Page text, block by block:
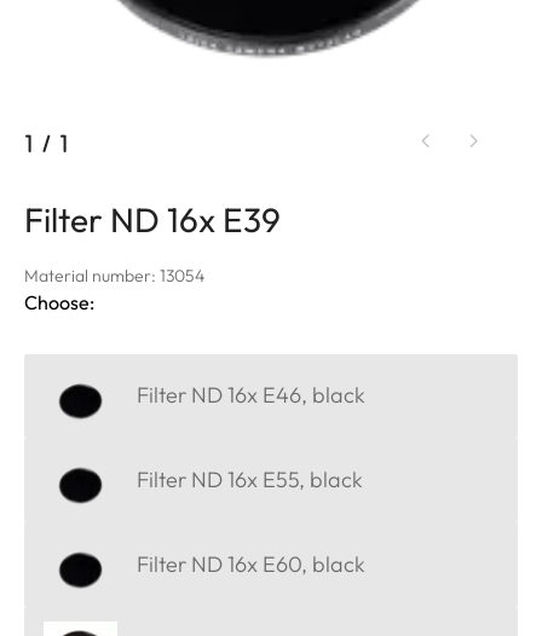
1 / 1
Filter ND 16x E39
Material number: 13054
Choose:
Filter ND 16x E46, black
Filter ND 16x E55, black
Filter ND 16x E60, black